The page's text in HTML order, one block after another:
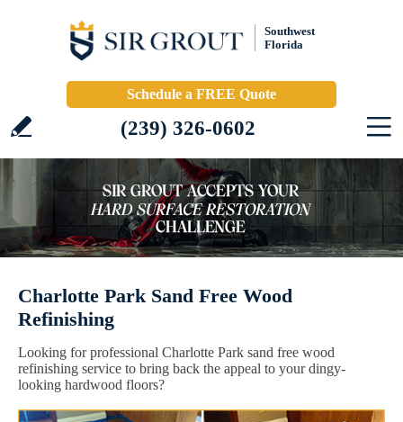
Southwest
Florida
Schedule a FREE Quote
(239) 326-0602
Charlotte Park Sand Free Wood
Refinishing
Looking for professional Charlotte Park sand free wood
refinishing service to bring back the appeal to your dingy-
looking hardwood floors?